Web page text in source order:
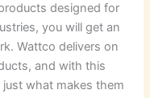
designed for
you will get an
Wattco delivers on
and with this
what makes them